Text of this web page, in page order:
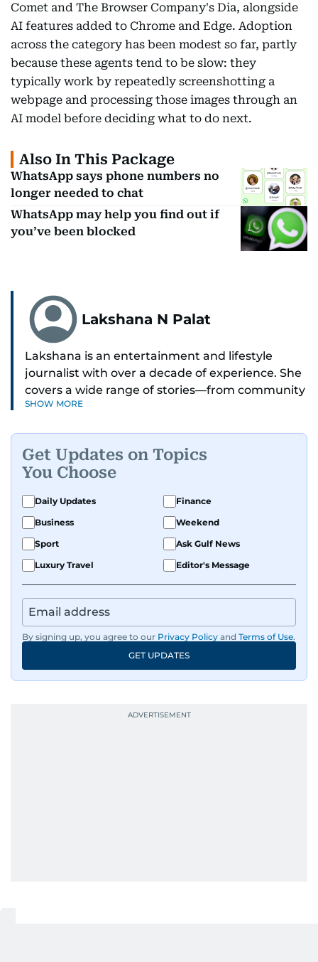
Comet and The Browser Company's Dia, alongside
AI features added to Chrome and Edge. Adoption
across the category has been modest so far, partly
because these agents tend to be slow: they
typically work by repeatedly screenshotting a
webpage and processing those images through an
AI model before deciding what to do next.
Also In This Package
WhatsApp says phone numbers no
longer needed to chat
WhatsApp may help you find out if
you’ve been blocked
Lakshana N Palat
Lakshana is an entertainment and lifestyle
journalist with over a decade of experience. She
covers a wide range of stories—from community
and health to mental health and inspiring
A passionate K-pop enthusiast, she also enjoys
exploring the cultural impact of music and
fandoms through her writing.
SHOW MORE
Get Updates on Topics
You Choose
Daily Updates
Finance
Business
Weekend
Sport
Ask Gulf News
Luxury Travel
Editor's Message
By signing up, you agree to our Privacy Policy and Terms of Use.
GET UPDATES